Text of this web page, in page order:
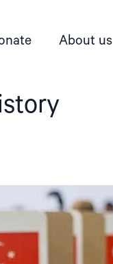
About us